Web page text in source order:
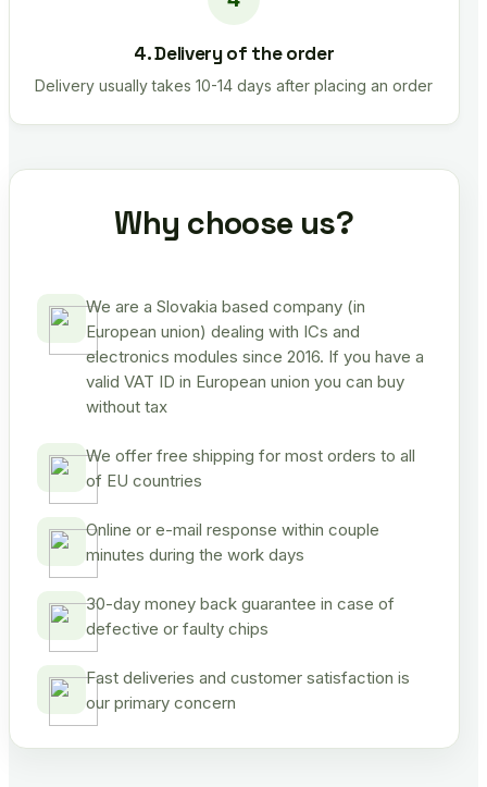
4. Delivery of the order
Delivery usually takes 10-14 days after placing an order
Why choose us?
We are a Slovakia based company (in
European union) dealing with ICs and
electronics modules since 2016. If you have a
valid VAT ID in European union you can buy
without tax
We offer free shipping for most orders to all
of EU countries
Online or e-mail response within couple
minutes during the work days
30-day money back guarantee in case of
defective or faulty chips
Fast deliveries and customer satisfaction is
our primary concern